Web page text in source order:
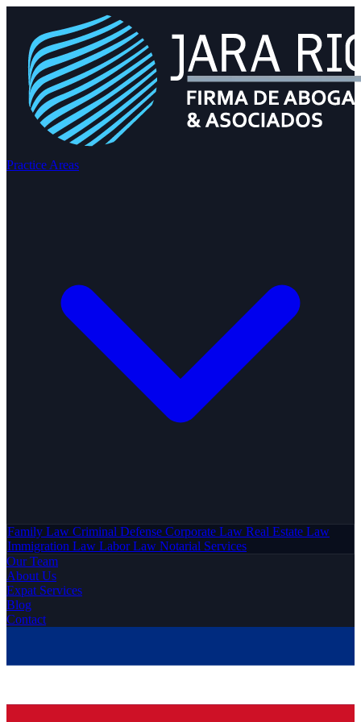
Practice Areas
Family Law Criminal Defense Corporate Law Real Estate Law
Immigration Law Labor Law Notarial Services
Our Team
About Us
Expat Services
Blog
Contact